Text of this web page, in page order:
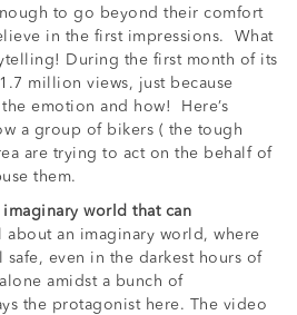
to go beyond their comfort
in the first impressions. What
During the first month of its
million views, just because
emotion and how! Here’s
a group of bikers ( the tough
are trying to act on the behalf of
them.
world that can
about an imaginary world, where
even in the darkest hours of
amidst a bunch of
the protagonist here. The video